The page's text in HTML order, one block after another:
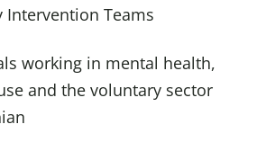
Intervention Teams
working in mental health,
and the voluntary sector